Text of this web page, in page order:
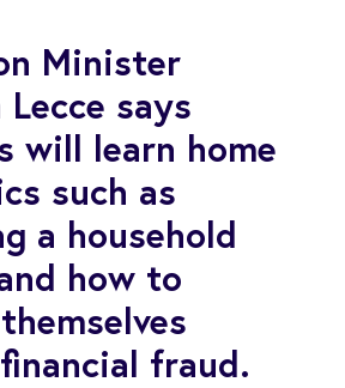
Minister
says
will learn home
such as
a household
how to
fraud.